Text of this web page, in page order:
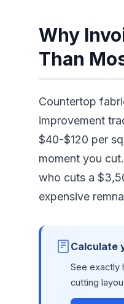
Why
Than
Countertop
improvement
$40-$120 per
moment you
who cuts a
expensive
Calculate
See exactly
cutting